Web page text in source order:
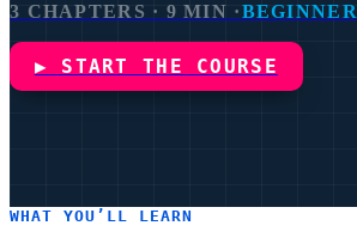
3 CHAPTERS · 9 MIN ·BEGINNER
▶ START THE COURSE
WHAT YOU’LL LEARN